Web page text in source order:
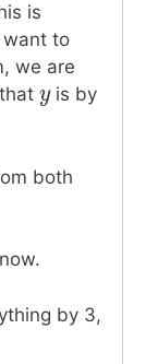
is
want to
we are
y
yis by
both
by 3,